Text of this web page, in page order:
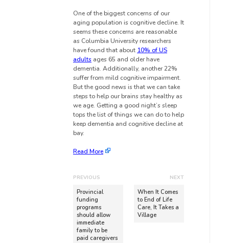
One of the biggest concerns of our
aging population is cognitive decline. It
seems these concerns are reasonable
as Columbia University researchers
have found that about 10% of US
adults ages 65 and older have
dementia. Additionally, another 22%
suffer from mild cognitive impairment.
But the good news is that we can take
steps to help our brains stay healthy as
we age. Getting a good night’s sleep
tops the list of things we can do to help
keep dementia and cognitive decline at
bay.
Read More
PREVIOUS
Provincial
funding
programs
should allow
immediate
family to be
paid caregivers
NEXT
When It Comes
to End of Life
Care, It Takes a
Village